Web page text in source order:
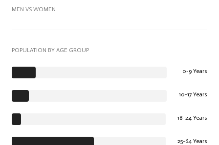
MEN VS WOMEN
POPULATION BY AGE GROUP
0-9 Years
10-17 Years
18-24 Years
25-64 Years